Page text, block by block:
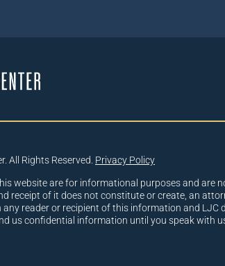
All Rights Reserved. Privacy Policy
website are for informational purposes and are
receipt of it does not constitute or create, an
reader or recipient of this information and LJC
us confidential information until you speak with